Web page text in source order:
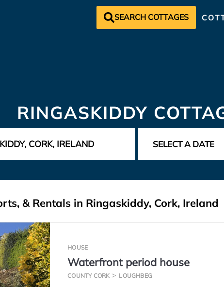
SEARCH COTTAGES
RINGASKIDDY
& Rentals in Ringaskiddy, Cork, Ireland
HOUSE
Waterfront period house
COUNTY CORK LOUGHBEG